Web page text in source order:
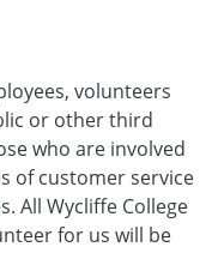
volunteers
or other third
who are involved
of customer service
All Wycliffe College
for us will be